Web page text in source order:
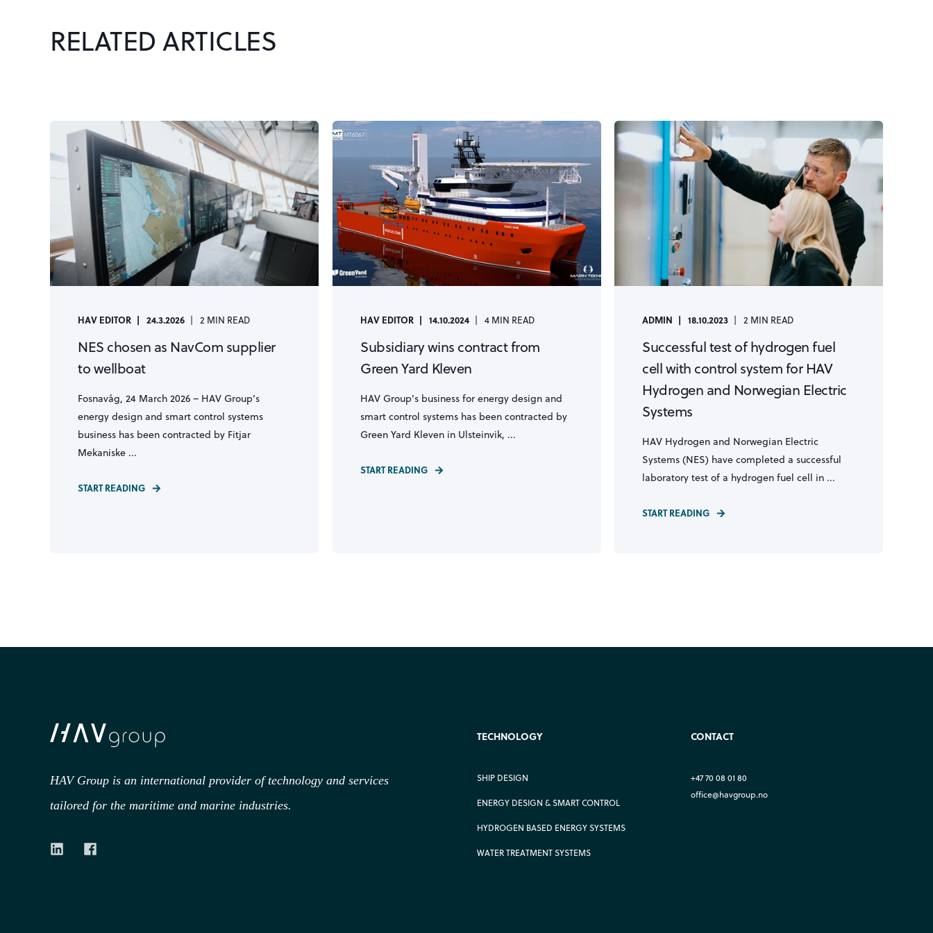
RELATED ARTICLES
HAV EDITOR 24.3.2026 2 MIN READ
NES chosen as NavCom supplier
to wellboat
Fosnavåg, 24 March 2026 – HAV Group’s
energy design and smart control systems
business has been contracted by Fitjar
Mekaniske ...
START READING
HAV EDITOR 14.10.2024 4 MIN READ
Subsidiary wins contract from
Green Yard Kleven
HAV Group’s business for energy design and
smart control systems has been contracted by
Green Yard Kleven in Ulsteinvik, ...
START READING
ADMIN 18.10.2023 2 MIN READ
Successful test of hydrogen fuel
cell with control system for HAV
Hydrogen and Norwegian Electric
Systems
HAV Hydrogen and Norwegian Electric
Systems (NES) have completed a successful
laboratory test of a hydrogen fuel cell in ...
START READING
HAV Group is an international provider of technology and services
tailored for the maritime and marine industries.
TECHNOLOGY
SHIP DESIGN
ENERGY DESIGN & SMART CONTROL
HYDROGEN BASED ENERGY SYSTEMS
WATER TREATMENT SYSTEMS
CONTACT
+47 70 08 01 80
office@havgroup.no